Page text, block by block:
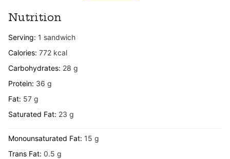
Nutrition
Serving: 1 sandwich
Calories: 772 kcal
Carbohydrates: 28 g
Protein: 36 g
Fat: 57 g
Saturated Fat: 23 g
Monounsaturated Fat: 15 g
Trans Fat: 0.5 g